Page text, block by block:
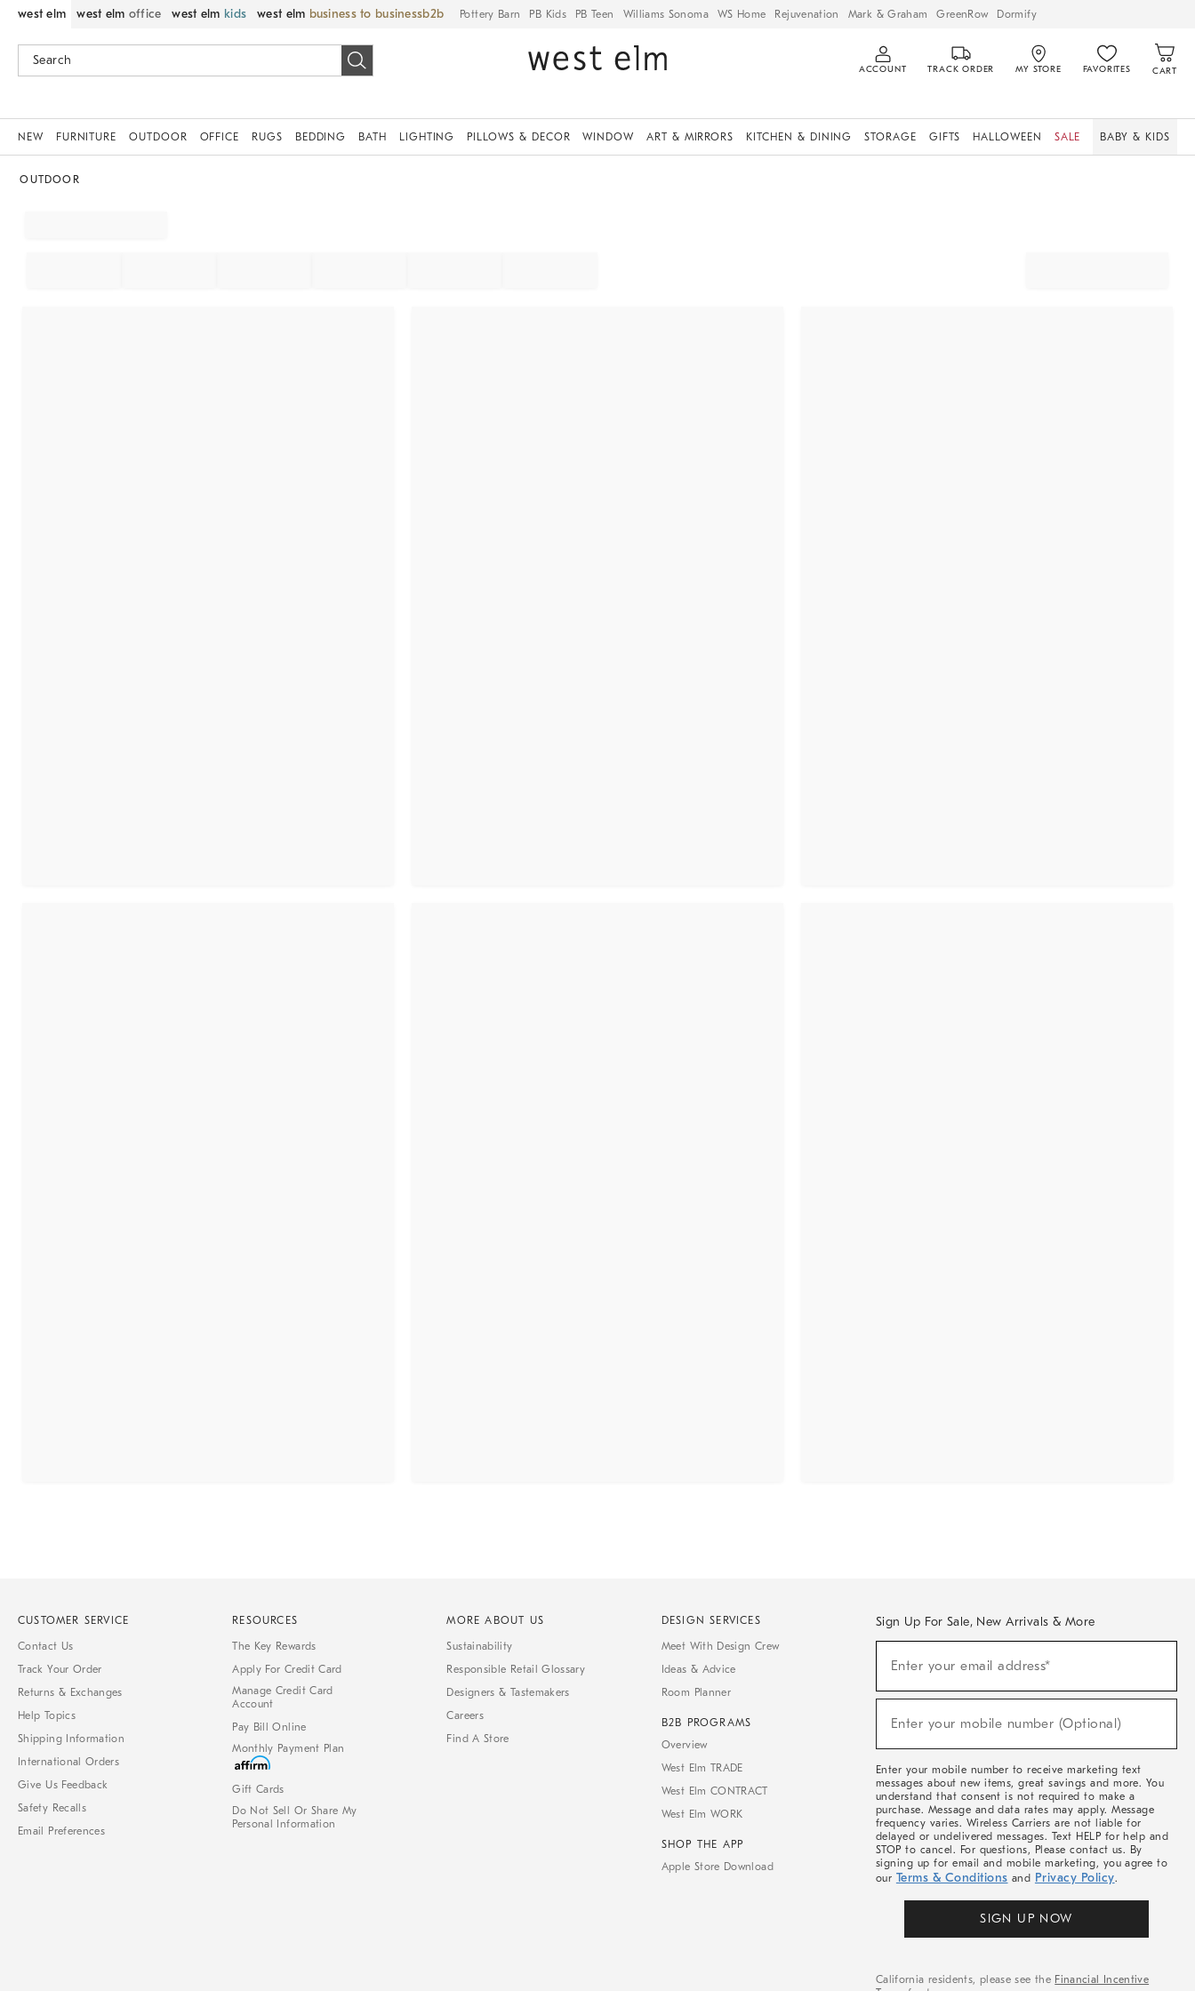
west elm west elm office west elm kids west elm business to business Pottery Barn PB Kids PB Teen Williams Sonoma WS Home Rejuvenation Mark & Graham GreenRow Dormify
ACCOUNT TRACK ORDER MY STORE FAVORITES CART
NEW FURNITURE OUTDOOR OFFICE RUGS BEDDING BATH LIGHTING PILLOWS & DECOR WINDOW ART & MIRRORS KITCHEN & DINING STORAGE GIFTS HALLOWEEN SALE BABY & KIDS
OUTDOOR
CUSTOMER SERVICE
Contact Us
Track Your Order
Returns & Exchanges
Help Topics
Shipping Information
International Orders
Give Us Feedback
Safety Recalls
Email Preferences
RESOURCES
The Key Rewards
Apply For Credit Card
Manage Credit Card
Account
Pay Bill Online
Monthly Payment Plan
Gift Cards
Do Not Sell Or Share My
Personal Information
MORE ABOUT US
Sustainability
Responsible Retail Glossary
Designers & Tastemakers
Careers
Find A Store
DESIGN SERVICES
Meet With Design Crew
Ideas & Advice
Room Planner
B2B PROGRAMS
Overview
West Elm TRADE
West Elm CONTRACT
West Elm WORK
SHOP THE APP
Apple Store Download
Sign Up For Sale, New Arrivals & More
Sale,
Arrivals
Enter your email address*
Enter your mobile number (Optional)
Enter your mobile number to receive marketing text
messages about new items, great savings and more. You
understand that consent is not required to make a
purchase. Message and data rates may apply. Message
frequency varies. Wireless Carriers are not liable for
delayed or undelivered messages. Text HELP for help and
STOP to cancel. For questions, Please contact us. By
signing up for email and mobile marketing, you agree to
our Terms & Conditions and Privacy Policy.
SIGN UP NOW
California residents, please see the Financial Incentive